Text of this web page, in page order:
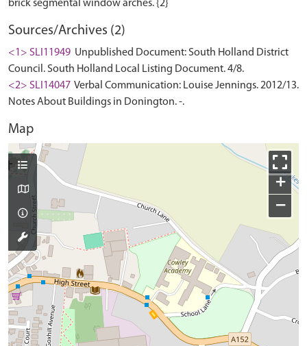
Sources/Archives (2)
<1> SLI11949 Unpublished Document: South Holland District
Council. South Holland Local Listing Document. 4/8.
<2> SLI14047 Verbal Communication: Louise Jennings. 2012/13.
Notes About Buildings in Donington. -.
Map
+
−